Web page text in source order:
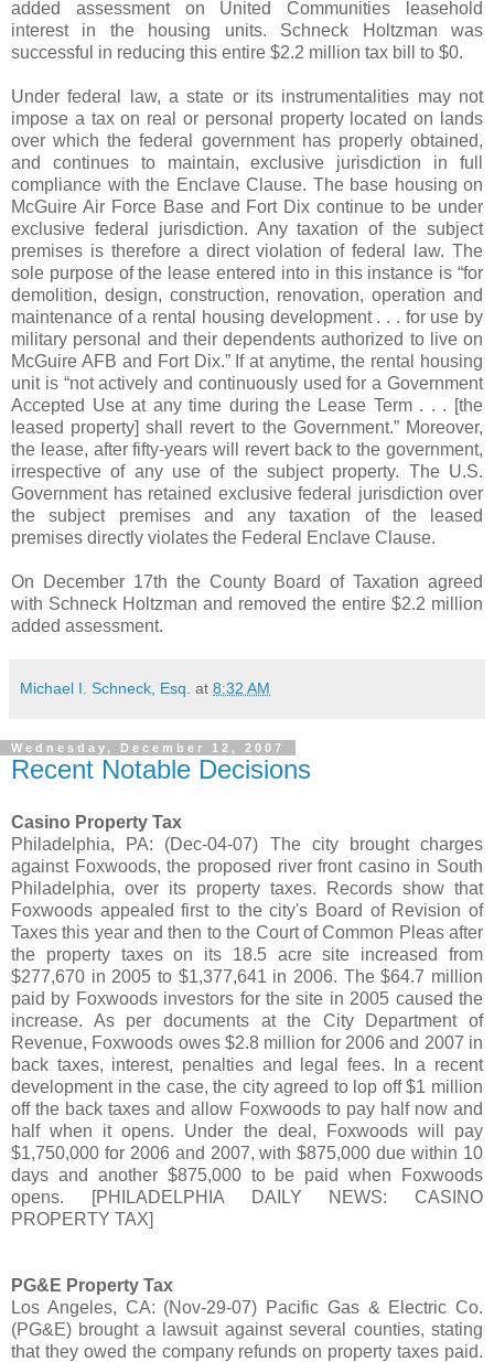
added assessment on United Communities leasehold
interest in the housing units. Schneck Holtzman was
successful in reducing this entire $2.2 million tax bill to $0.
Under federal law, a state or its instrumentalities may not
impose a tax on real or personal property located on lands
over which the federal government has properly obtained,
and continues to maintain, exclusive jurisdiction in full
compliance with the Enclave Clause. The base housing on
McGuire Air Force Base and Fort Dix continue to be under
exclusive federal jurisdiction. Any taxation of the subject
premises is therefore a direct violation of federal law. The
sole purpose of the lease entered into in this instance is “for
demolition, design, construction, renovation, operation and
maintenance of a rental housing development . . . for use by
military personal and their dependents authorized to live on
McGuire AFB and Fort Dix.” If at anytime, the rental housing
unit is “not actively and continuously used for a Government
Accepted Use at any time during the Lease Term . . . [the
leased property] shall revert to the Government.” Moreover,
the lease, after fifty-years will revert back to the government,
irrespective of any use of the subject property. The U.S.
Government has retained exclusive federal jurisdiction over
the subject premises and any taxation of the leased
premises directly violates the Federal Enclave Clause.
On December 17th the County Board of Taxation agreed
with Schneck Holtzman and removed the entire $2.2 million
added assessment.
Michael I. Schneck, Esq. at 8:32 AM
Wednesday, December 12, 2007
Recent Notable Decisions
Casino Property Tax
Philadelphia, PA: (Dec-04-07) The city brought charges
against Foxwoods, the proposed river front casino in South
Philadelphia, over its property taxes. Records show that
Foxwoods appealed first to the city's Board of Revision of
Taxes this year and then to the Court of Common Pleas after
the property taxes on its 18.5 acre site increased from
$277,670 in 2005 to $1,377,641 in 2006. The $64.7 million
paid by Foxwoods investors for the site in 2005 caused the
increase. As per documents at the City Department of
Revenue, Foxwoods owes $2.8 million for 2006 and 2007 in
back taxes, interest, penalties and legal fees. In a recent
development in the case, the city agreed to lop off $1 million
off the back taxes and allow Foxwoods to pay half now and
half when it opens. Under the deal, Foxwoods will pay
$1,750,000 for 2006 and 2007, with $875,000 due within 10
days and another $875,000 to be paid when Foxwoods
opens. [PHILADELPHIA DAILY NEWS: CASINO
PROPERTY TAX]
PG&E Property Tax
Los Angeles, CA: (Nov-29-07) Pacific Gas & Electric Co.
(PG&E) brought a lawsuit against several counties, stating
that they owed the company refunds on property taxes paid.